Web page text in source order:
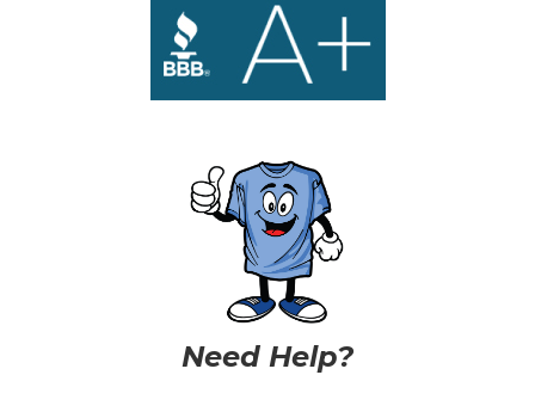
Need Help?